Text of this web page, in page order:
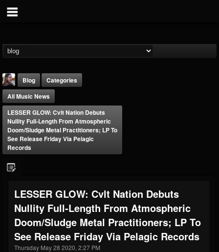
THE BEAST
203493 202954 41907
Blog
Categories
All Music News
LESSER GLOW: Cvlt Nation Debuts
Nullity Full-Length From Atmospheric
Doom/Sludge Metal Practitioners; LP To
See Release Friday Via Pelagic
Records
LESSER GLOW: Cvlt Nation Debuts
Nullity Full-Length From Atmospheric
Doom/Sludge Metal Practitioners; LP To
See Release Friday Via Pelagic Records
Thursday May 28 2020, 2:27 PM